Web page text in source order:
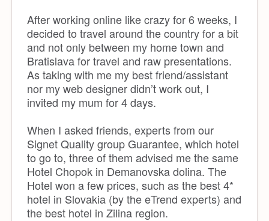
After working online like crazy for 6 weeks, I
decided to travel around the country for a bit
and not only between my home town and
Bratislava for travel and raw presentations.
As taking with me my best friend/assistant
nor my web designer didn’t work out, I
invited my mum for 4 days.
When I asked friends, experts from our
Signet Quality group Guarantee, which hotel
to go to, three of them advised me the same
Hotel Chopok in Demanovska dolina. The
Hotel won a few prices, such as the best 4*
hotel in Slovakia (by the eTrend experts) and
the best hotel in Zilina region.